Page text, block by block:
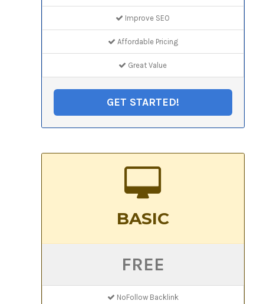
Improve SEO
Affordable Pricing
Great Value
GET STARTED!
BASIC
FREE
NoFollow Backlink